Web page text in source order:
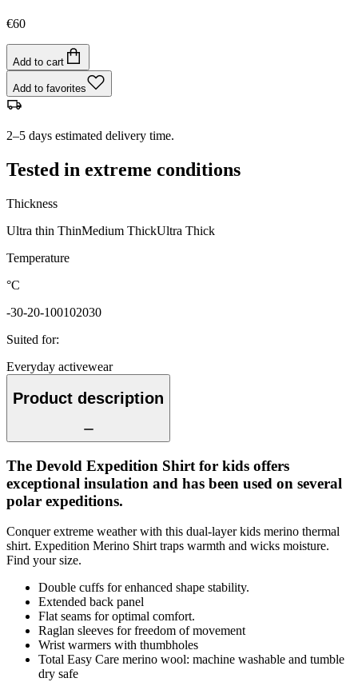
€60
Add to cart
Add to favorites
2–5 days estimated delivery time.
Tested in extreme conditions
Thickness
Ultra thin ThinMedium ThickUltra Thick
Temperature
°C
-30-20-100102030
Suited for:
Everyday activewear
Product description
The Devold Expedition Shirt for kids offers
exceptional insulation and has been used on several
polar expeditions.
Conquer extreme weather with this dual-layer kids merino thermal
shirt. Expedition Merino Shirt traps warmth and wicks moisture.
Find your size.
Double cuffs for enhanced shape stability.
Extended back panel
Flat seams for optimal comfort.
Raglan sleeves for freedom of movement
Wrist warmers with thumbholes
Total Easy Care merino wool: machine washable and tumble
dry safe